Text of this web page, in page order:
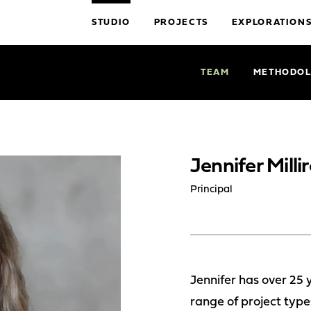
STUDIO PROJECTS
TEAM
Jennifer
Principal
Jennifer has over 25
range of project